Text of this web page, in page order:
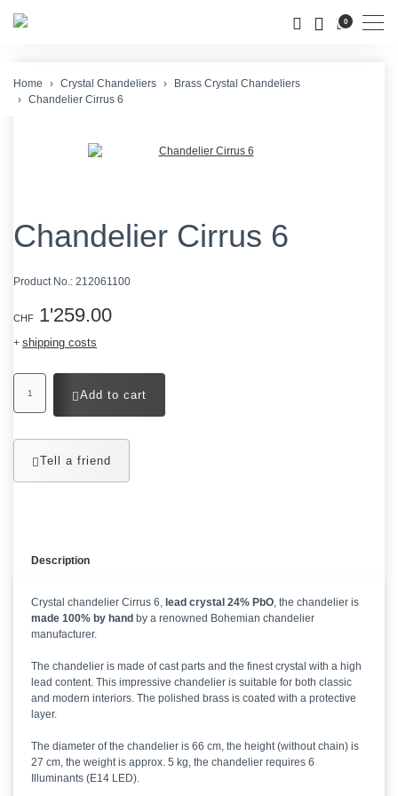
0
Home Crystal Chandeliers
Brass Crystal Chandeliers
Chandelier Cirrus 6
Chandelier Cirrus 6
Product No.: 212061100
CHF 1'259.00
+ shipping costs
Add to cart
Tell a friend
Description
Crystal chandelier Cirrus 6, lead crystal 24% PbO, the chandelier is
made 100% by hand by a renowned Bohemian chandelier
manufacturer.
The chandelier is made of cast parts and the finest crystal with a high
lead content. This impressive chandelier is suitable for both classic
and modern interiors. The polished brass is coated with a protective
layer.
The diameter of the chandelier is 66 cm, the height (without chain) is
27 cm, the weight is approx. 5 kg, the chandelier requires 6
Illuminants (E14 LED).